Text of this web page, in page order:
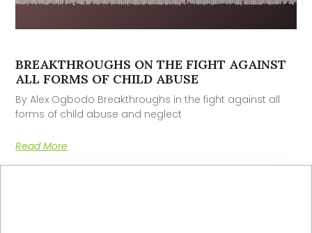
BREAKTHROUGHS ON THE FIGHT AGAINST
ALL FORMS OF CHILD ABUSE
By Alex Ogbodo Breakthroughs in the fight against all
forms of child abuse and neglect
Read More